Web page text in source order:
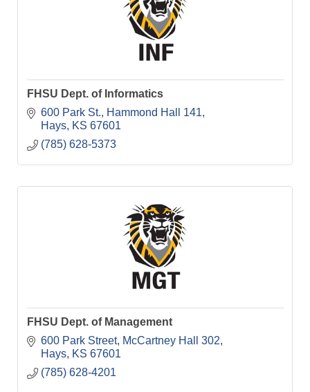
FHSU Dept. of Informatics
600 Park St.
Hammond Hall 141
Hays
KS 67601
(785) 628-5373
FHSU Dept. of Management
600 Park Street
McCartney Hall 302
Hays
KS 67601
(785) 628-4201